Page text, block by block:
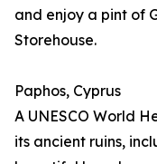
and enjoy a pint of
Storehouse.
Paphos, Cyprus
A UNESCO World
its ancient ruins,